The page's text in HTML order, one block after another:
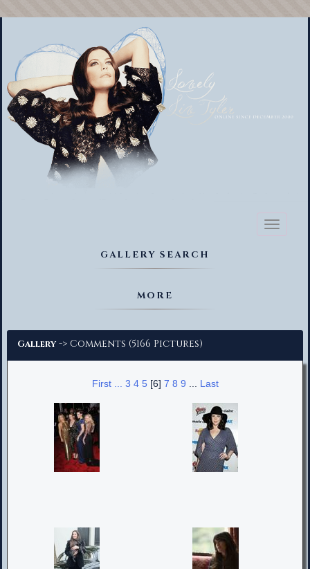
Toggle
GALLERY SEARCH
MORE
Gallery -> Comments (5166 Pictures)
First ... 3 4 5[6] 7 8 9 ... Last